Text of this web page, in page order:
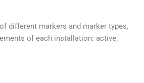
different markers and marker types,
of each installation: active,